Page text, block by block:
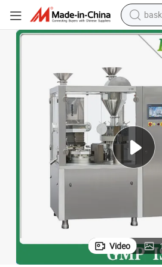
farm
Njp3000d Pharmaceutical Capsule Filling
Video